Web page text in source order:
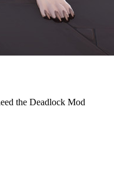
the Deadlock Mod